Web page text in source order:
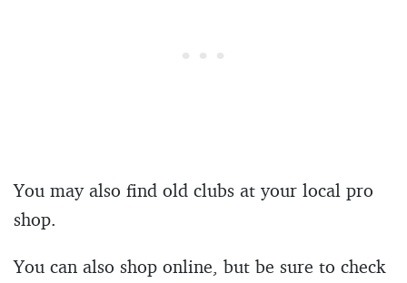
You may also find old clubs at your local pro
shop.
You can also shop online, but be sure to check